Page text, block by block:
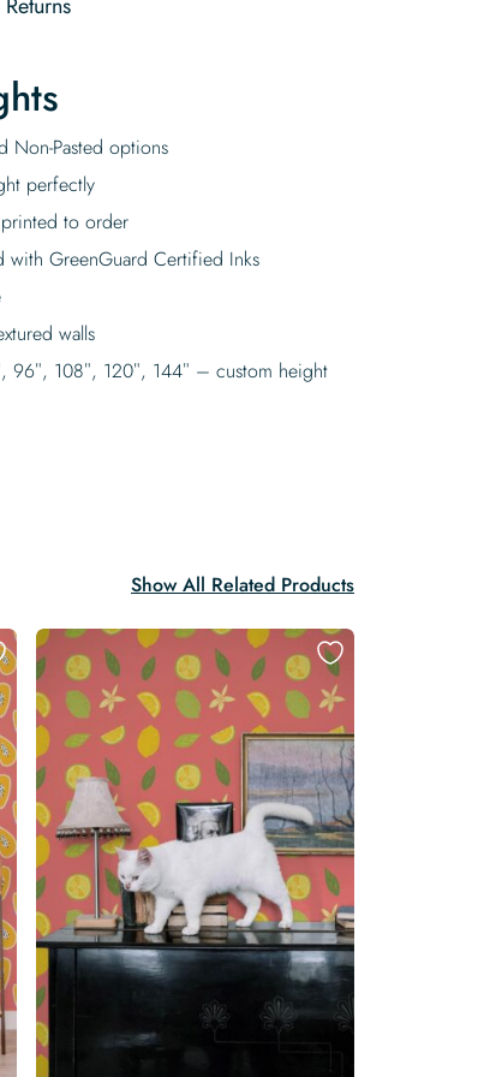
Non-Pasted options
perfectly
printed to order
GreenGuard Certified Inks
walls
96″, 108″, 120″, 144″ – custom height
Show All Related Products